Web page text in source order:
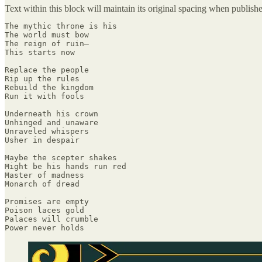
Text within this block will maintain its original spacing when
The mythic throne is his
The world must bow
The reign of ruin—
This starts now
Replace the people
Rip up the rules
Rebuild the kingdom
Run it with fools
Underneath his crown
Unhinged and unaware
Unraveled whispers
Usher in despair
Maybe the scepter shakes
Might be his hands run red
Master of madness
Monarch of dread
Promises are empty
Poison laces gold
Palaces will crumble
Power never holds